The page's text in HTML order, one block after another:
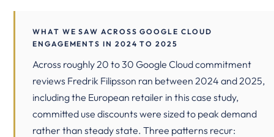
WHAT WE SAW ACROSS GOOGLE CLOUD
ENGAGEMENTS IN 2024 TO 2025
Across roughly 20 to 30 Google Cloud commitment
reviews Fredrik Filipsson ran between 2024 and 2025,
including the European retailer in this case study,
committed use discounts were sized to peak demand
rather than steady state. Three patterns recur: